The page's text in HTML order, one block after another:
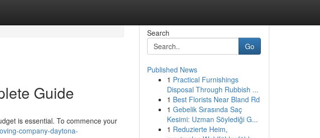
Guide
is essential. To commence your
company-daytona-
Search
Go
Published News
1 Practical Furnishings
Disposal Through Rubbish ...
1 Best Florists Near Bland Rd
1 Gebelik Sırasında Saç
Kesimi: Uzman Söylediği G...
1 Reduzierte Heim,